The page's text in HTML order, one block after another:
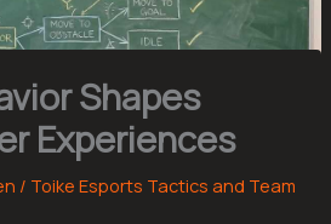
Shapes
Experiences
/ Toike Esports Tactics and Team